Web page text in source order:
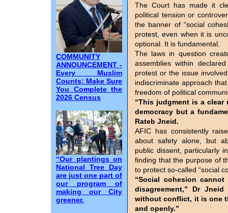
COMMUNITY
ANNOUNCEMENT -
Every Muslim
Counts: Make Sure
You Complete the
2026 Census
“Our plantings on
National Tree Day
are just one part of
our program of
making our City
greener.
The Court has made it
political tension or
the banner of “social
protest, even when it is
optional. It is fundamental.
The laws in question
assemblies within
protest or the issue
indiscriminate approach
freedom of political
“This judgment is a
democracy but a
Rateb Jneid.
AFIC has consistently
about safety alone, but
public dissent, particularly
finding that the purpose of
to protect so-called “social
“Social cohesion
disagreement,” Dr
without conflict, it is one
and openly.”